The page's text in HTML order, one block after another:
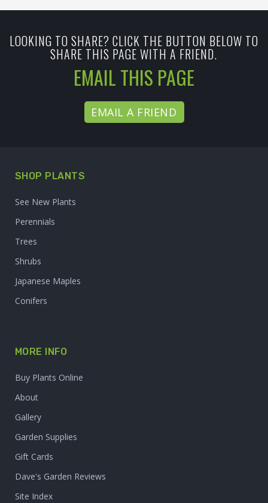
LOOKING TO SHARE? CLICK THE BUTTON BELOW TO
SHARE THIS PAGE WITH A FRIEND.
EMAIL THIS PAGE
EMAIL A FRIEND
SHOP PLANTS
See New Plants
Perennials
Trees
Shrubs
Japanese Maples
Conifers
MORE INFO
Buy Plants Online
About
Gallery
Garden Supplies
Gift Cards
Dave's Garden Reviews
Site Index